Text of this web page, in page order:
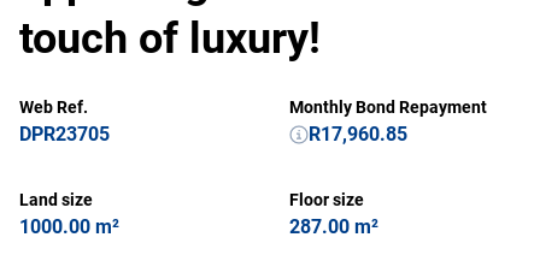
touch of luxury!
Web Ref.
DPR23705
Land size
1000.00 m²
Floor size
287.00 m²
Monthly Bond Repayment
R17,960.85